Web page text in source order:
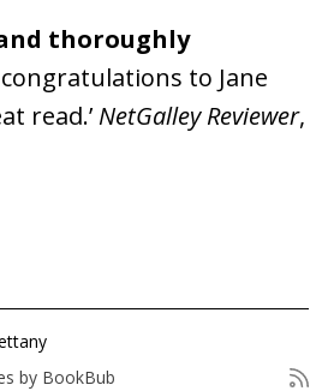
thoroughly
congratulations to Jane
read.’ NetGalley Reviewer,
by BookBub